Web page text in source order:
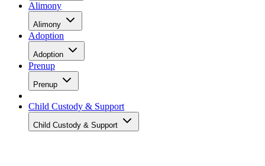
Alimony
Alimony
Adoption
Adoption
Prenup
Prenup
Child Custody & Support
Child Custody & Support